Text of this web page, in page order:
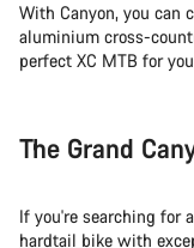
With Canyon, you can
aluminium cross-
perfect XC MTB for
The Grand
If you're searching for
hardtail bike with